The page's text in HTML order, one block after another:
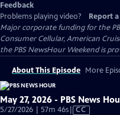
Feedback
Problems playing video?
Report
Major corporate funding for the
Consumer Cellular, American
the PBS NewsHour Weekend is
About This Episode More
May 27, 2026 - PBS News
5/27/2026 | 57m 46sVideo
CC